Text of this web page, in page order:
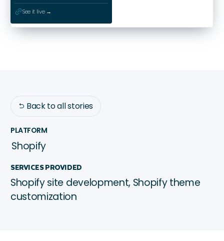
ﳀSee it live →
 Back to all stories
PLATFORM
Shopify
SERVICES PROVIDED
Shopify site development, Shopify theme
customization